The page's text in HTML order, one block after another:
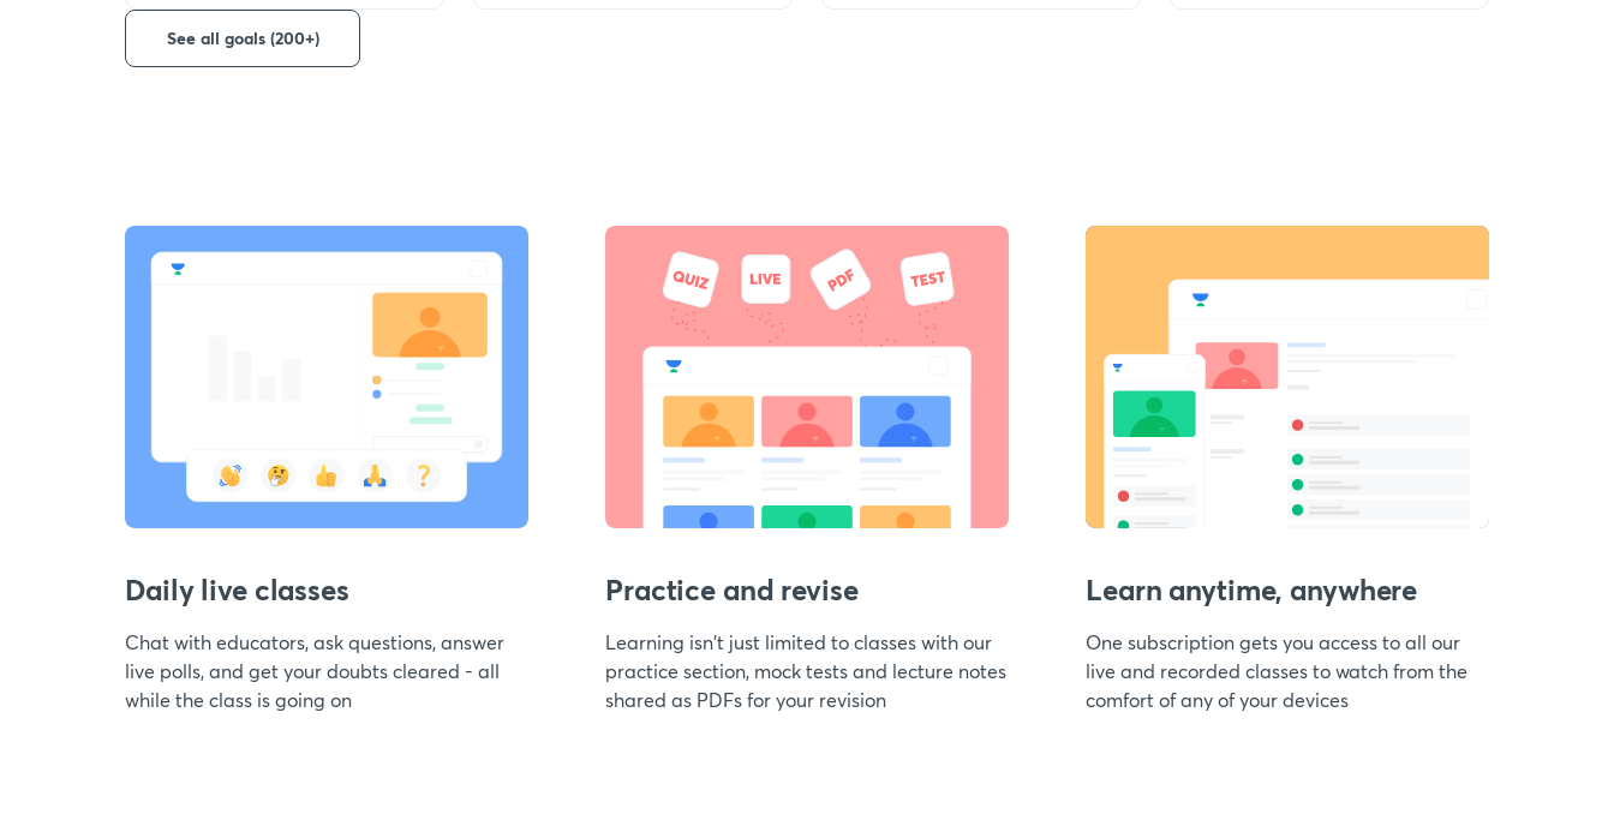
See all goals (200+)
Daily live classes
Chat with educators, ask questions, answer
live polls, and get your doubts cleared - all
while the class is going on
Practice and revise
Learning isn't just limited to classes with our
practice section, mock tests and lecture notes
shared as PDFs for your revision
Learn anytime, anywhere
One subscription gets you access to all our
live and recorded classes to watch from the
comfort of any of your devices